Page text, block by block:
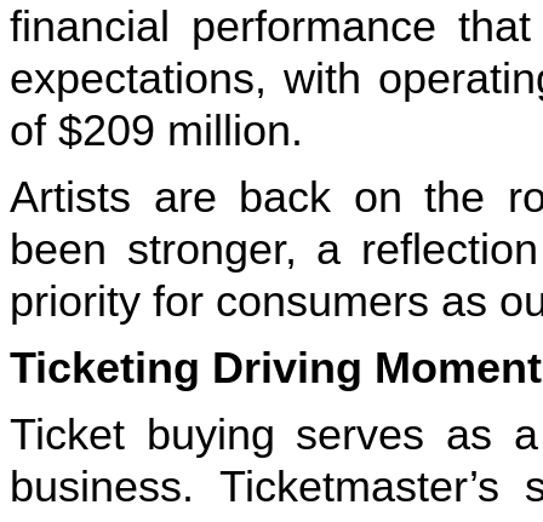
financial performance
expectations, with
of $209 million.
Artists are back on the
been stronger, a
priority for consumers as
Ticketing Driving
Ticket buying serves as
business.